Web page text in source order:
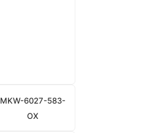
MKW-6027-583-
OX